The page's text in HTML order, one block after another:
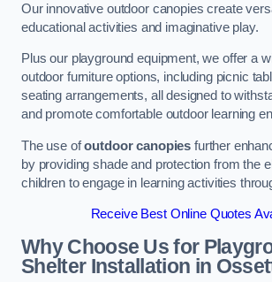
Our innovative outdoor canopies create
educational activities and imaginative play.
Plus our playground equipment, we offer a
outdoor furniture options, including picnic
seating arrangements, all designed to
and promote comfortable outdoor learning
The use ofoutdoor canopies further
by providing shade and protection from the
children to engage in learning activities
Receive Best Online Quotes
Why Choose Us for
Shelter Installation in